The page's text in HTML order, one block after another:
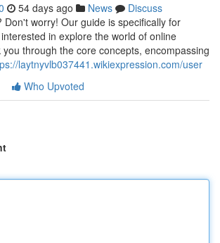
54 days ago News
Discuss
Don't worry! Our guide is specifically for
in explore the world of online
through the core concepts, encompassing
laytnyvlb037441.wikiexpression.com/user
Who Upvoted